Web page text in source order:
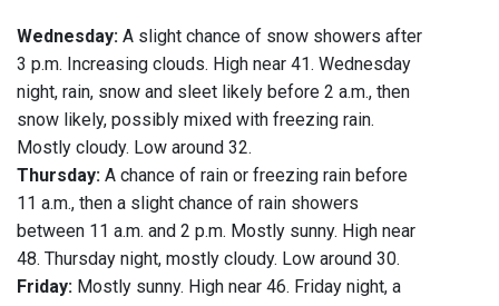
Wednesday: A slight chance of snow showers after
3 p.m. Increasing clouds. High near 41. Wednesday
night, rain, snow and sleet likely before 2 a.m., then
snow likely, possibly mixed with freezing rain.
Mostly cloudy. Low around 32.
Thursday: A chance of rain or freezing rain before
11 a.m., then a slight chance of rain showers
between 11 a.m. and 2 p.m. Mostly sunny. High near
48. Thursday night, mostly cloudy. Low around 30.
Friday: Mostly sunny. High near 46. Friday night, a